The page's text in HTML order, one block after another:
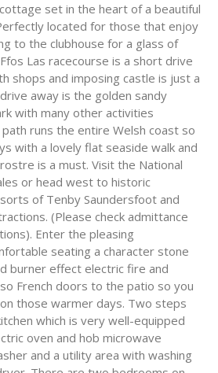
set in the heart of a beautiful
located for those that enjoy
to the clubhouse for a glass of
Las racecourse is a short drive
shops and imposing castle is just a
away is the golden sandy
with many other activities
runs the entire Welsh coast so
with a lovely flat seaside walk and
is a must. Visit the National
or head west to historic
of Tenby Saundersfoot and
(Please check admittance
Enter the pleasing
seating a character stone
burner effect electric fire and
French doors to the patio so you
those warmer days. Two steps
which is very well-equipped
oven and hob microwave
and a utility area with washing